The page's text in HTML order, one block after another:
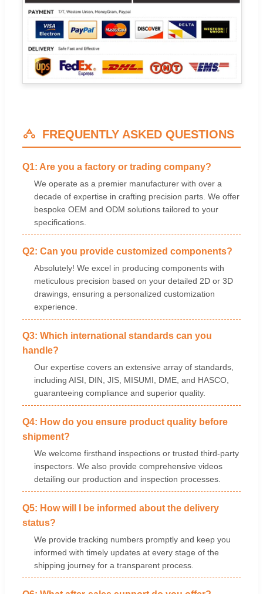
FREQUENTLY ASKED QUESTIONS
Q1: Are you a factory or trading company?
We operate as a premier manufacturer with over a
decade of expertise in crafting precision parts. We offer
bespoke OEM and ODM solutions tailored to your
specifications.
Q2: Can you provide customized components?
Absolutely! We excel in producing components with
meticulous precision based on your detailed 2D or 3D
drawings, ensuring a personalized customization
experience.
Q3: Which international standards can you
handle?
Our expertise covers an extensive array of standards,
including AISI, DIN, JIS, MISUMI, DME, and HASCO,
guaranteeing compliance and superior quality.
Q4: How do you ensure product quality before
shipment?
We welcome firsthand inspections or trusted third-party
inspectors. We also provide comprehensive videos
detailing our production and inspection processes.
Q5: How will I be informed about the delivery
status?
We provide tracking numbers promptly and keep you
informed with timely updates at every stage of the
shipping journey for a transparent process.